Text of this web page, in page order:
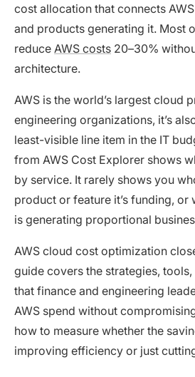
cost allocation that connects
and products generating it. Most
reduce AWS costs 20–30%
architecture.
AWS is the world’s largest cloud
engineering organizations, it’s
least-visible line item in the IT
from AWS Cost Explorer shows
by service. It rarely shows you
product or feature it’s funding, or
is generating proportional
AWS cloud cost optimization
guide covers the strategies,
that finance and engineering
AWS spend without
how to measure whether the
improving efficiency or just